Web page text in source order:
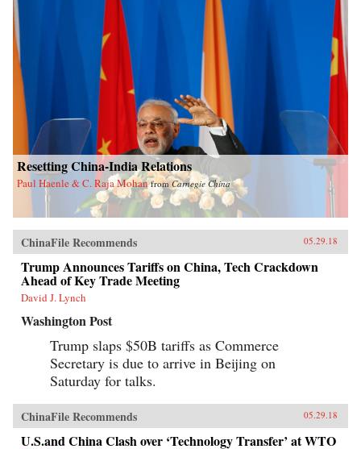
Resetting China-India Relations
Paul Haenle & C. Raja Mohan fromCarnegie China
ChinaFile Recommends 05.29.18
Trump Announces Tariffs on China, Tech Crackdown
Ahead of Key Trade Meeting
David J. Lynch
Washington Post
Trump slaps $50B tariffs as Commerce
Secretary is due to arrive in Beijing on
Saturday for talks.
ChinaFile Recommends 05.29.18
U.S.and China Clash over ‘Technology Transfer’ at WTO